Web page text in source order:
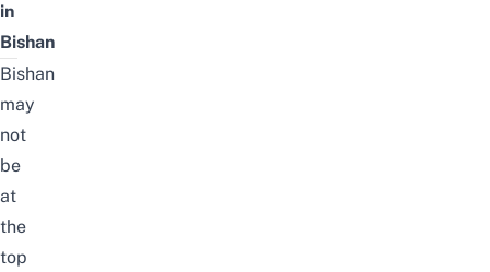
in
Bishan
Bishan
may
not
be
at
the
top